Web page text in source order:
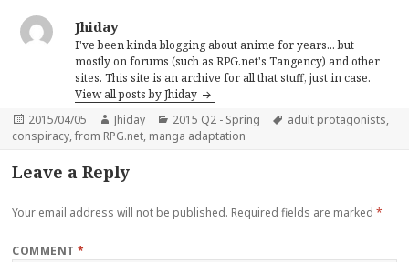
Jhiday
I've been kinda blogging about anime for years... but
mostly on forums (such as RPG.net's Tangency) and other
sites. This site is an archive for all that stuff, just in case.
View all posts by Jhiday
Posted
on
2015/04/05 Author
Jhiday Categories
2015 Q2 - Spring Tags
adult protagonists,
conspiracy,from RPG.net, manga adaptation
Leave a Reply
Your email address will not be published. Required fields are marked*
COMMENT*